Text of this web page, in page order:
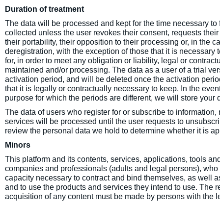
Duration of treatment
The data will be processed and kept for the time necessary
collected unless the user revokes their consent, requests
their portability, their opposition to their processing or, in the
deregistration, with the exception of those that it is
for, in order to meet any obligation or liability, legal or
maintained and/or processing. The data as a user of a trial
activation period, and will be deleted once the activation
that it is legally or contractually necessary to keep. In the
purpose for which the periods are different, we will store your
The data of users who register for or subscribe to
services will be processed until the user requests to
review the personal data we hold to determine whether it is
Minors
This platform and its contents, services, applications, tools
companies and professionals (adults and legal persons),
capacity necessary to contract and bind themselves, as well
and to use the products and services they intend to use. The
acquisition of any content must be made by persons with the